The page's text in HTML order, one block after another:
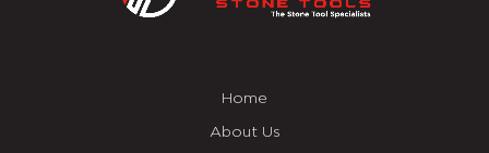
Home
About Us